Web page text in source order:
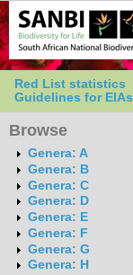
Red List statistics
Guidelines for EIAs
Browse
Genera: A
Genera: B
Genera: C
Genera: D
Genera: E
Genera: F
Genera: G
Genera: H